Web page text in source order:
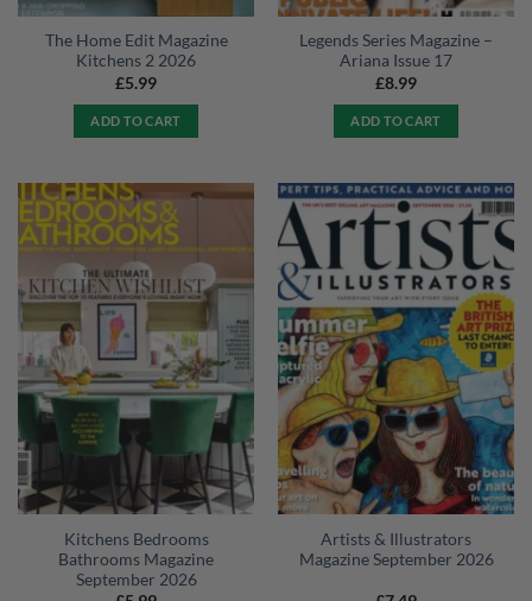
The Home Edit Magazine
Kitchens 2 2026
£5.99
ADD TO CART
Legends Series Magazine –
Ariana Issue 17
£8.99
ADD TO CART
Kitchens Bedrooms
Bathrooms Magazine
September 2026
Artists & Illustrators
Magazine September 2026